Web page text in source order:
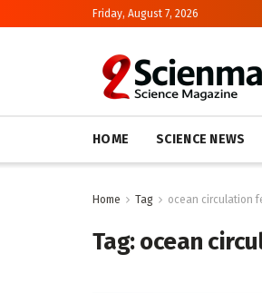
Friday, August 7, 2026
HOME SCIENCE NEWS
Home Tag ocean circulation
Tag:ocean